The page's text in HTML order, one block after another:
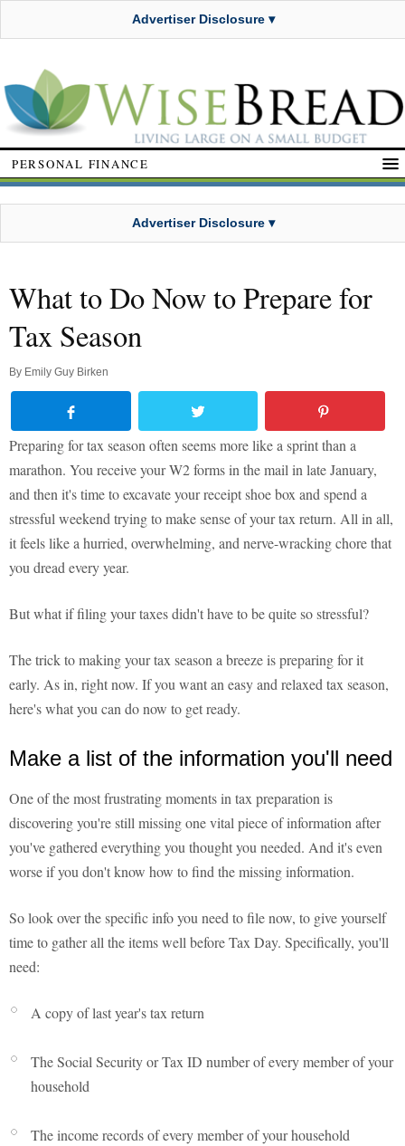
Advertiser Disclosure ▾
PERSONAL FINANCE
Advertiser Disclosure ▾
What to Do Now to Prepare for
Tax Season
By Emily Guy Birken
Preparing for tax season often seems more like a sprint than a
marathon. You receive your W2 forms in the mail in late January,
and then it's time to excavate your receipt shoe box and spend a
stressful weekend trying to make sense of your tax return. All in all,
it feels like a hurried, overwhelming, and nerve-wracking chore that
you dread every year.
But what if filing your taxes didn't have to be quite so stressful?
The trick to making your tax season a breeze is preparing for it
early. As in, right now. If you want an easy and relaxed tax season,
here's what you can do now to get ready.
Make a list of the information you'll need
One of the most frustrating moments in tax preparation is
discovering you're still missing one vital piece of information after
you've gathered everything you thought you needed. And it's even
worse if you don't know how to find the missing information.
So look over the specific info you need to file now, to give yourself
time to gather all the items well before Tax Day. Specifically, you'll
need:
A copy of last year's tax return
The Social Security or Tax ID number of every member of your
household
The income records of every member of your household